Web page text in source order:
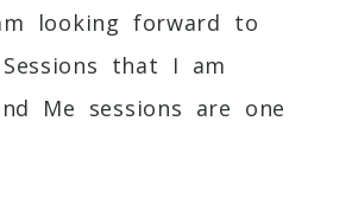
looking forward to
that I am
Me sessions are one